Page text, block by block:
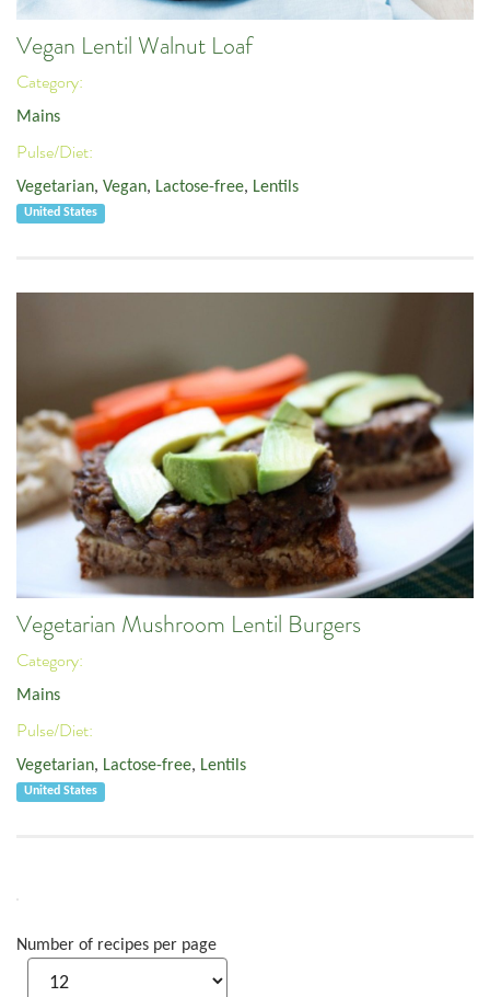
Vegan Lentil Walnut Loaf
Category:
Mains
Pulse/Diet:
Vegetarian, Vegan, Lactose-free, Lentils
United States
Vegetarian Mushroom Lentil Burgers
Category:
Mains
Pulse/Diet:
Vegetarian, Lactose-free, Lentils
United States
Number of recipes per page